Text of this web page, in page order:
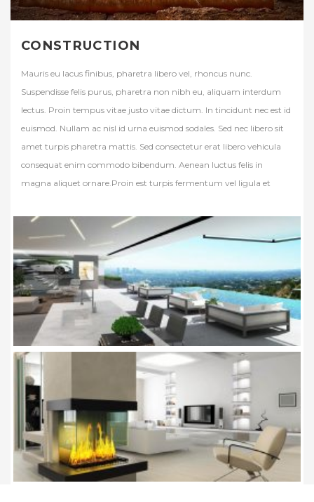
CONSTRUCTION
Mauris eu lacus finibus, pharetra libero vel, rhoncus nunc.
Suspendisse felis purus, pharetra non nibh eu, aliquam interdum
lectus. Proin tempus vitae justo vitae dictum. In tincidunt nec est id
euismod. Nullam ac nisl id urna euismod sodales. Sed nec libero sit
amet turpis pharetra mattis. Sed consectetur erat libero vehicula
consequat enim commodo bibendum. Aenean luctus felis in
magna aliquet ornare.Proin est turpis fermentum vel ligula et